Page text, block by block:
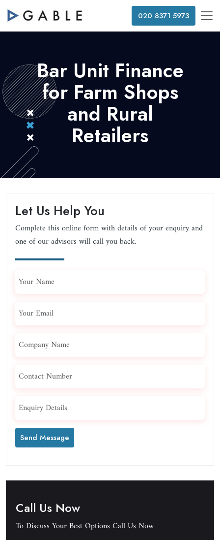
020 8371 5973
Bar Unit Finance
for Farm Shops
and Rural
Retailers
Let Us Help You
Complete this online form with details of your enquiry and
one of our advisors will call you back.
Call Us Now
To Discuss Your Best Options Call Us Now